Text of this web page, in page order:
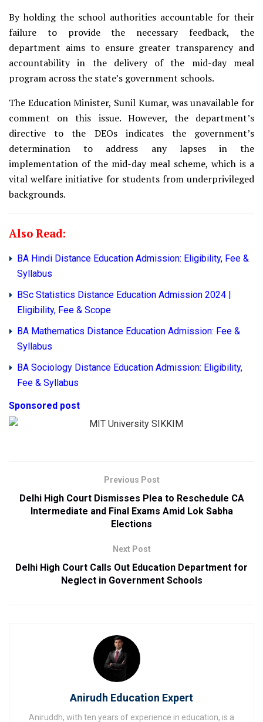
By holding the school authorities accountable for their
failure to provide the necessary feedback, the
department aims to ensure greater transparency and
accountability in the delivery of the mid-day meal
program across the state’s government schools.
The Education Minister, Sunil Kumar, was unavailable for
comment on this issue. However, the department’s
directive to the DEOs indicates the government’s
determination to address any lapses in the
implementation of the mid-day meal scheme, which is a
vital welfare initiative for students from underprivileged
backgrounds.
Also Read:
BA Hindi Distance Education Admission: Eligibility, Fee &
Syllabus
BSc Statistics Distance Education Admission 2024 |
Eligibility, Fee & Scope
BA Mathematics Distance Education Admission: Fee &
Syllabus
BA Sociology Distance Education Admission: Eligibility,
Fee & Syllabus
Sponsored post
Previous Post
Delhi High Court Dismisses Plea to Reschedule CA
Intermediate and Final Exams Amid Lok Sabha
Elections
Next Post
Delhi High Court Calls Out Education Department for
Neglect in Government Schools
Anirudh Education Expert
Aniruddh, with ten years of experience in education, is a